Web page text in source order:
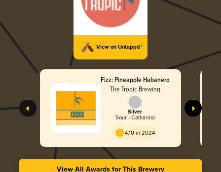
View on Untappd™
Fizz: Pineapple Habanero
The Tropic Brewing
Silver
Sour - Catharina
4.10 in 2024
View All Awards for This Brewery